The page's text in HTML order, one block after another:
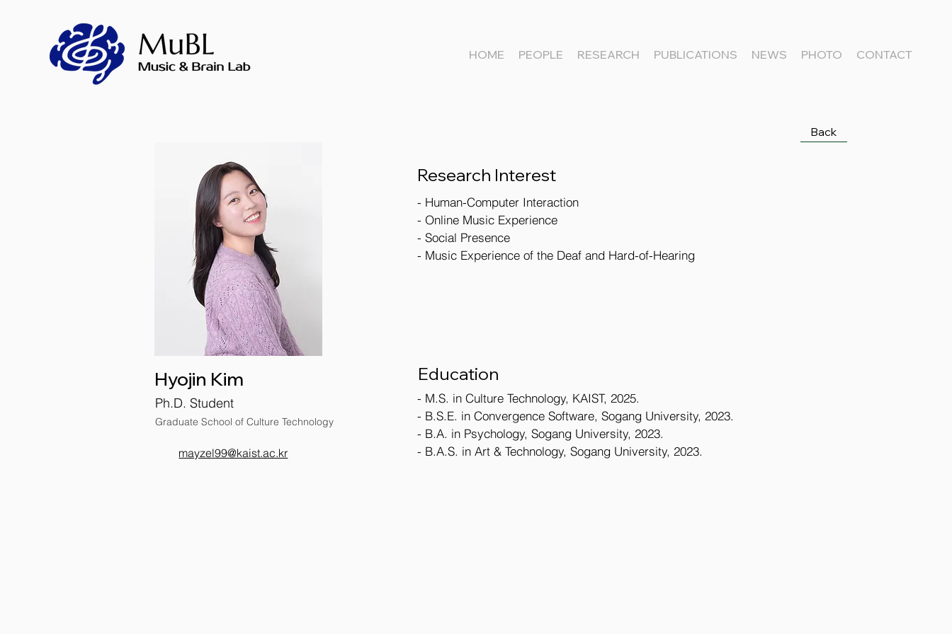
HOME PEOPLE RESEARCH PUBLICATIONS NEWS PHOTO CONTACT
Hyojin Kim
Ph.D. Student
Graduate School of Culture Technology
mayzel99@kaist.ac.kr
Back
Research Interest
- Human-Computer Interaction
- Online Music Experience
- Social Presence
- Music Experience of the Deaf and Hard-of-Hearing
Education
- M.S. in Culture Technology, KAIST, 2025.
- B.S.E. in Convergence Software, Sogang University, 2023.
- B.A. in Psychology, Sogang University, 2023.
- B.A.S. in Art & Technology, Sogang University, 2023.